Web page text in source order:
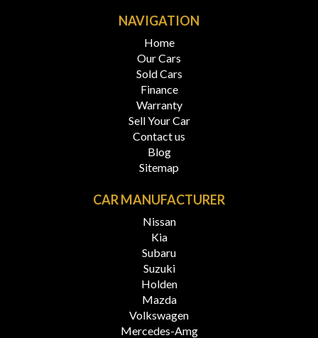
NAVIGATION
Home
Our Cars
Sold Cars
Finance
Warranty
Sell Your Car
Contact us
Blog
Sitemap
CAR MANUFACTURER
Nissan
Kia
Subaru
Suzuki
Holden
Mazda
Volkswagen
Mercedes-Amg